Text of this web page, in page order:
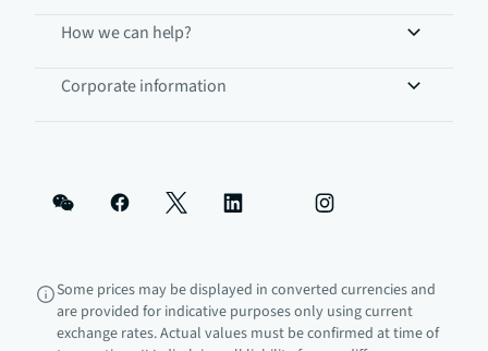
How we can help?
Corporate information
Some prices may be displayed in converted currencies and
are provided for indicative purposes only using current
exchange rates. Actual values must be confirmed at time of